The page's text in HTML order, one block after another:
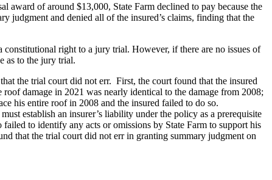
award of around $13,000, State Farm declined to pay because the
judgment and denied all of the insured’s claims, finding that the
constitutional right to a jury trial. However, if there are no issues of
as to the jury trial.
the trial court did not err. First, the court found that the insured
damage in 2021 was nearly identical to the damage from 2008;
his entire roof in 2008 and the insured failed to do so.
establish an insurer’s liability under the policy as a prerequisite
to identify any acts or omissions by State Farm to support his
that the trial court did not err in granting summary judgment on